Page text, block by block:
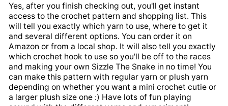
Yes, after you finish checking out, you'll get instant
access to the crochet pattern and shopping list. This
will tell you exactly which yarn to use, where to get it
and several different options. You can order it on
Amazon or from a local shop. It will also tell you exactly
which crochet hook to use so you'll be off to the races
and making your own Sizzle The Snake in no time! You
can make this pattern with regular yarn or plush yarn
depending on whether you want a mini crochet cutie or
a larger plush size one :) Have lots of fun playing